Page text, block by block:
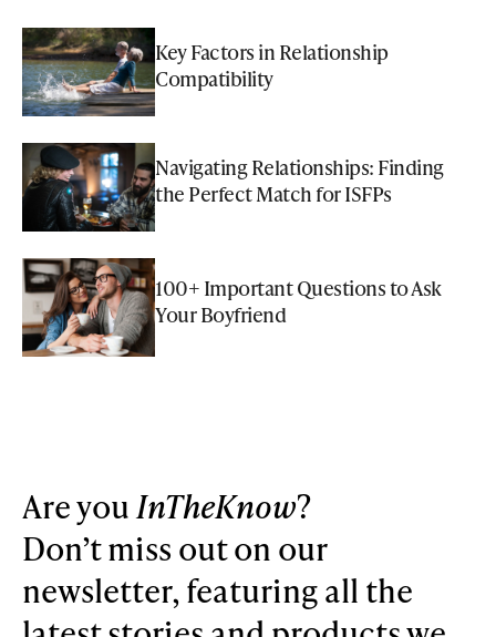
Key Factors in Relationship
Compatibility
Navigating Relationships: Finding
the Perfect Match for ISFPs
100+ Important Questions to Ask
Your Boyfriend
Are you InTheKnow?
Don’t miss out on our
newsletter, featuring all the